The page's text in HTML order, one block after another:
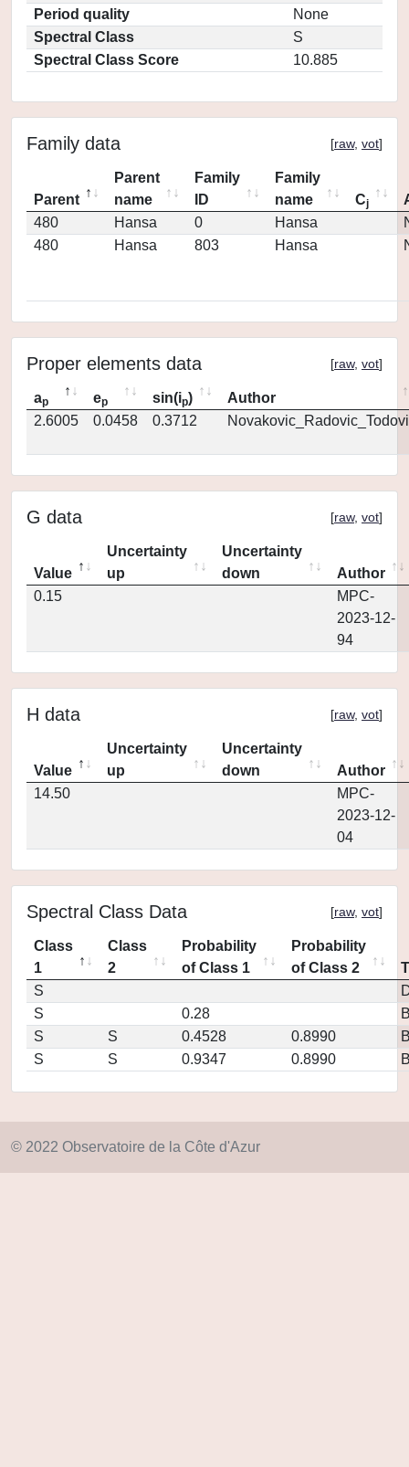
Period quality
None
Spectral Class
S
Spectral Class Score
10.885
Family data [raw, vot]
Parent
Parent
name
Family
ID
Family
name
Cj
480
Hansa 0 Hansa
480
Hansa 803 Hansa
Proper elements data [raw, vot]
ap ep sin(ip)
Author
2.6005
0.0458 0.3712
G data [raw, vot]
Value
Uncertainty
up
Uncertainty
down
Author
0.15
MPC-
2023-12-
94
H data [raw, vot]
Value
Uncertainty
up
Uncertainty
down
Author
14.50
MPC-
2023-12-
04
Spectral Class Data [raw, vot]
Class
1
Class
2
Probability
of Class 1
Probability
of Class 2
S
S
0.28
S
S 0.4528 0.8990
S
S 0.9347 0.8990
© 2022 Observatoire de la Côte d'Azur